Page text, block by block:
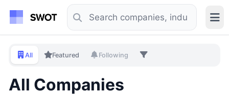
All Featured Following
All Companies